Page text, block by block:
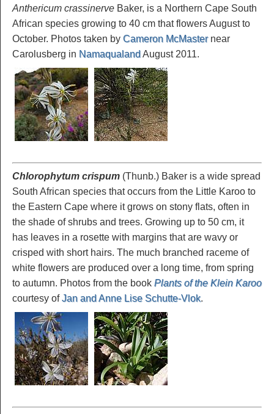
Anthericum crassinerve Baker, is a Northern Cape South
African species growing to 40 cm that flowers August to
October. Photos taken by Cameron McMasternear
Carolusberg in NamaqualandAugust 2011.
Chlorophytum crispum (Thunb.) Baker is a wide spread
South African species that occurs from the Little Karoo to
the Eastern Cape where it grows on stony flats, often in
the shade of shrubs and trees. Growing up to 50 cm, it
has leaves in a rosette with margins that are wavy or
crisped with short hairs. The much branched raceme of
white flowers are produced over a long time, from spring
to autumn. Photos from the book Plants of the Klein Karoo
courtesy ofJan and Anne Lise Schutte-Vlok.